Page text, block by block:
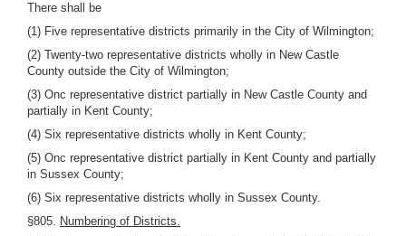
There shall be
(1) Five representative districts primarily in the City of Wilmington;
(2) Twenty-two representative districts wholly in New Castle
County outside the City of Wilmington;
(3) Onc representative district partially in New Castle County and
partially in Kent County;
(4) Six representative districts wholly in Kent County;
(5) Onc representative district partially in Kent County and partially
in Sussex County;
(6) Six representative districts wholly in Sussex County.
§805. Numbering of Districts.